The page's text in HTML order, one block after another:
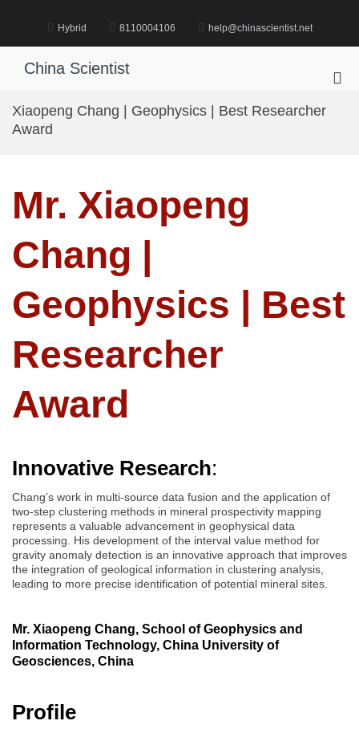
Hybrid 8110004106 help@chinascientist.net
China Scientist
Xiaopeng Chang | Geophysics | Best Researcher
Award
Mr. Xiaopeng
Chang |
Geophysics | Best
Researcher
Award
Innovative Research:
Chang’s work in multi-source data fusion and the application of
two-step clustering methods in mineral prospectivity mapping
represents a valuable advancement in geophysical data
processing. His development of the interval value method for
gravity anomaly detection is an innovative approach that improves
the integration of geological information in clustering analysis,
leading to more precise identification of potential mineral sites.
Mr. Xiaopeng Chang, School of Geophysics and
Information Technology, China University of
Geosciences, China
Profile